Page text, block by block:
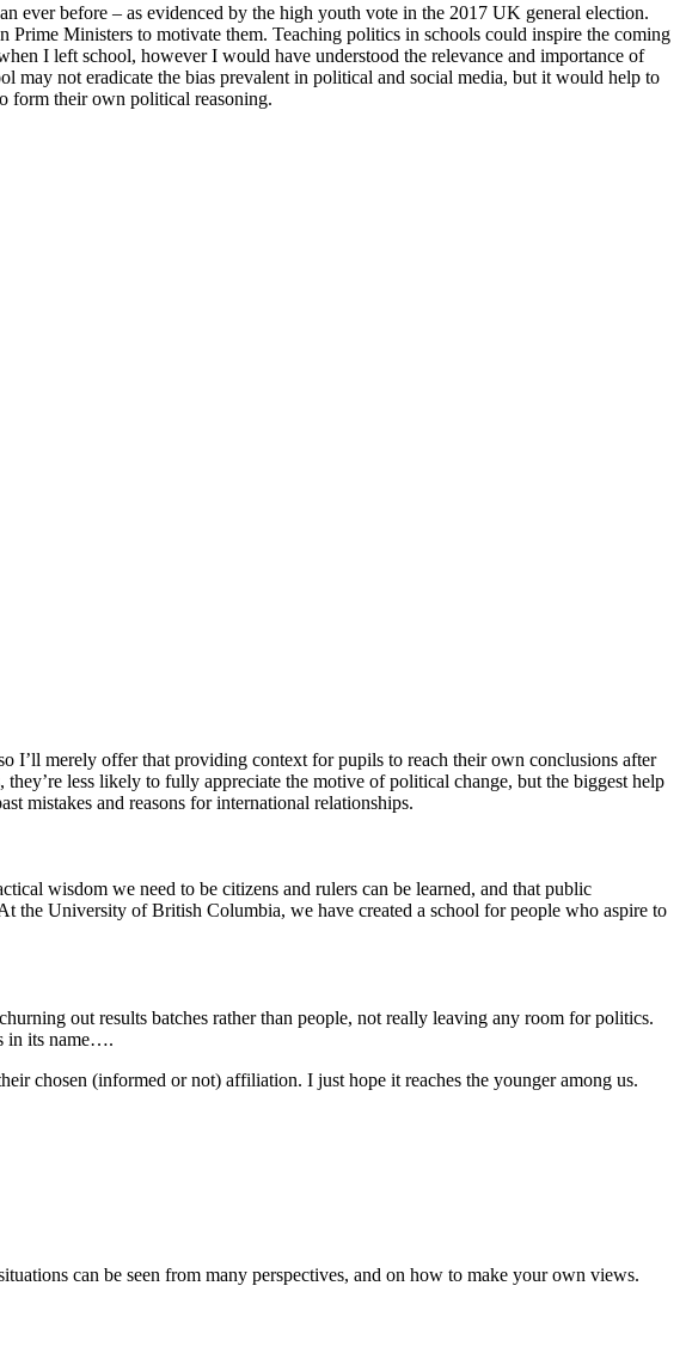
ever before – as evidenced by the high youth vote in the 2017 UK general election.
Ministers to motivate them. Teaching politics in schools could inspire the coming
I left school, however I would have understood the relevance and importance of
may not eradicate the bias prevalent in political and social media, but it would help to
form their own political reasoning.
I’ll merely offer that providing context for pupils to reach their own conclusions after
less likely to fully appreciate the motive of political change, but the biggest help
mistakes and reasons for international relationships.
wisdom we need to be citizens and rulers can be learned, and that public
the University of British Columbia, we have created a school for people who aspire to
out results batches rather than people, not really leaving any room for politics.
in its name….
chosen (informed or not) affiliation. I just hope it reaches the younger among us.
can be seen from many perspectives, and on how to make your own views.